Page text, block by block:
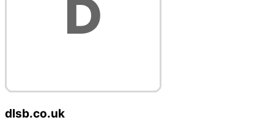
dlsb.co.uk